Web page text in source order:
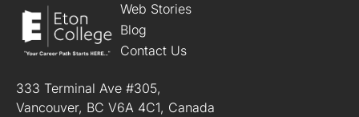
Web Stories
Blog
Contact Us
333 Terminal Ave #305,
Vancouver, BC V6A 4C1, Canada